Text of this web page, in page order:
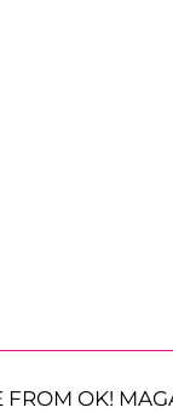
FROM OK!